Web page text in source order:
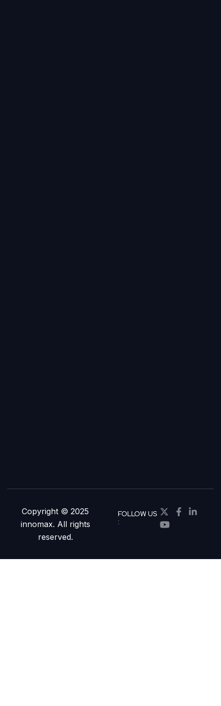
Copyright © 2025
innomax. All rights
reserved.
FOLLOW US
: